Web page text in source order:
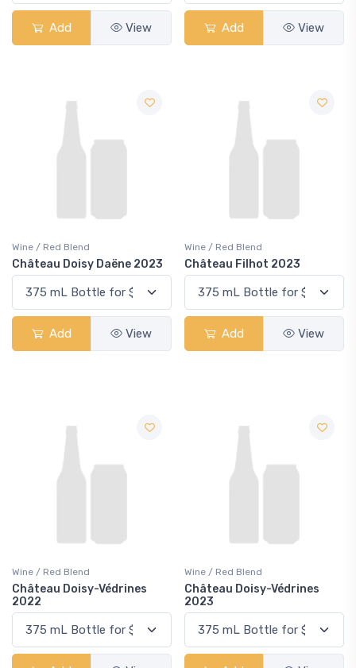
Add View Add View
Wine / Red Blend
Château Doisy Daëne 2023
Add View
Wine / Red Blend
Château Filhot 2023
Add View
Wine / Red Blend
Château Doisy-Védrines
2022
Wine / Red Blend
Château Doisy-Védrines
2023